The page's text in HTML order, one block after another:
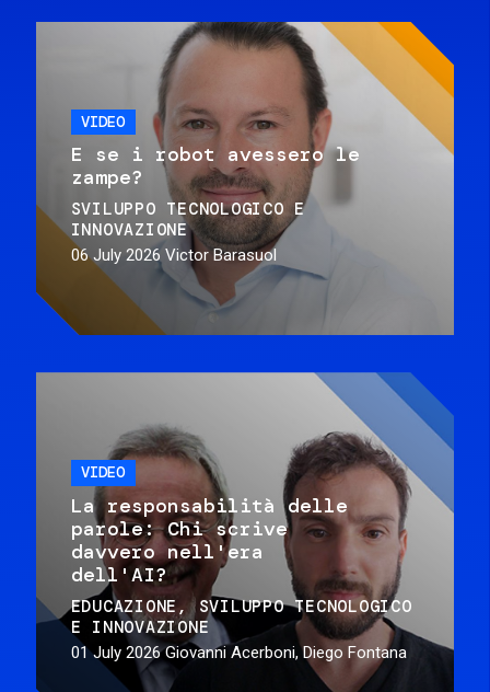
VIDEO
E se i robot avessero le
zampe?
SVILUPPO TECNOLOGICO E
INNOVAZIONE
06 July 2026 Victor Barasuol
VIDEO
La responsabilità delle
parole: Chi scrive
davvero nell'era
dell'AI?
EDUCAZIONE
SVILUPPO TECNOLOGICO
E INNOVAZIONE
01 July 2026 Giovanni Acerboni, Diego Fontana